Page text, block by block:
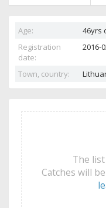
Age:
46yrs
Registration
date:
2016-
Town, country:
The
Catches will